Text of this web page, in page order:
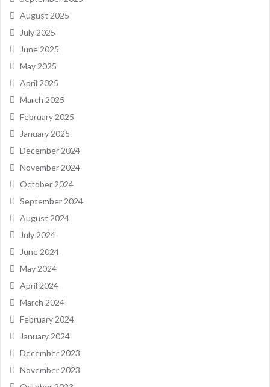
August 2025
July 2025
June 2025
May 2025
April 2025
March 2025
February 2025
January 2025
December 2024
November 2024
October 2024
September 2024
August 2024
July 2024
June 2024
May 2024
April 2024
March 2024
February 2024
January 2024
December 2023
November 2023